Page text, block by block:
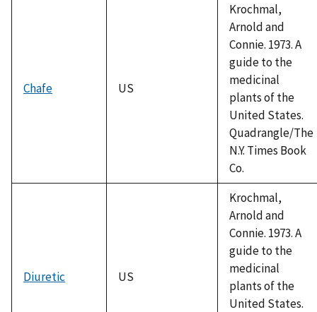
Chafe US
Krochmal,
Arnold and
Connie. 1973. A
guide to the
medicinal
plants of the
United States.
Quadrangle/The
N.Y. Times Book
Co.
Diuretic US
Krochmal,
Arnold and
Connie. 1973. A
guide to the
medicinal
plants of the
United States.